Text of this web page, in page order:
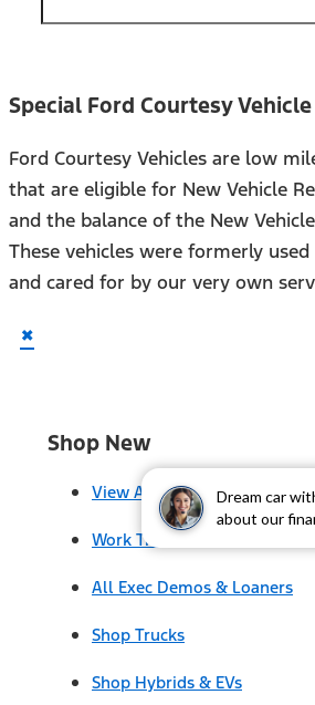
Dream car
about our
Special Ford Courtesy Vehicle
Ford Courtesy Vehicles are low
that are eligible for New Vehicle
and the balance of the New
These vehicles were formerly
and cared for by our very own
×
Shop New
View All
Work Trucks
All Exec Demos & Loaners
Shop Trucks
Shop Hybrids & EVs